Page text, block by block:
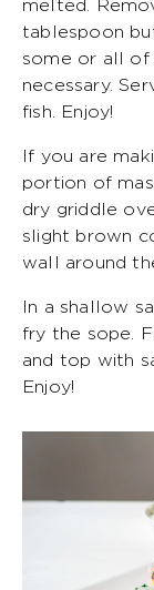
melted.
tablespoon
some or all of
necessary.
fish. Enjoy!
If you are
portion of
dry griddle
slight brown
wall around
In a shallow
fry the sope.
and top with
Enjoy!